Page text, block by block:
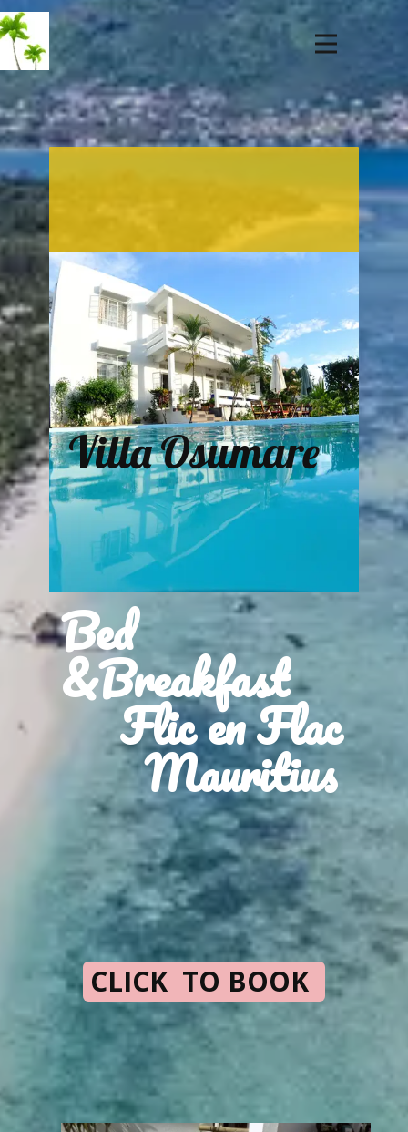
Bed
&Breakfast
Flic en Flac
Mauritius
Villa Osumare
CLICK TO BOOK